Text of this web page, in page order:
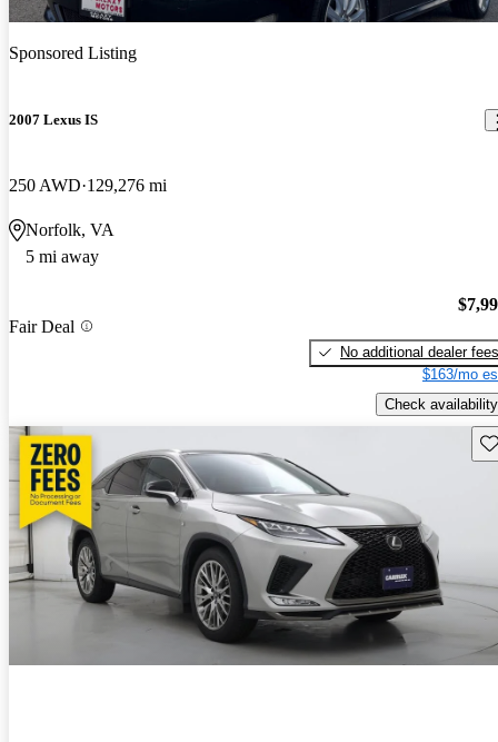
Sponsored Listing
2007 Lexus IS
250 AWD 129,276 mi
Norfolk, VA
5 mi away
Fair Deal
No additional dealer fees
$163/mo
Check availability